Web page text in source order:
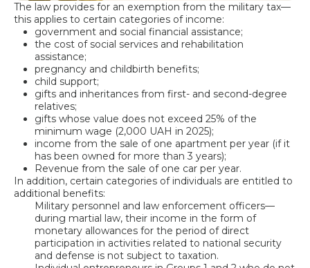
The law provides for an exemption from the military tax—
this applies to certain categories of income:
government and social financial assistance;
the cost of social services and rehabilitation
assistance;
pregnancy and childbirth benefits;
child support;
gifts and inheritances from first- and second-degree
relatives;
gifts whose value does not exceed 25% of the
minimum wage (2,000 UAH in 2025);
income from the sale of one apartment per year (if it
has been owned for more than 3 years);
Revenue from the sale of one car per year.
In addition, certain categories of individuals are entitled to
additional benefits:
Military personnel and law enforcement officers—
during martial law, their income in the form of
monetary allowances for the period of direct
participation in activities related to national security
and defense is not subject to taxation.